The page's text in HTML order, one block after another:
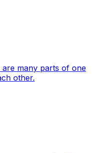
are many parts of one
other.